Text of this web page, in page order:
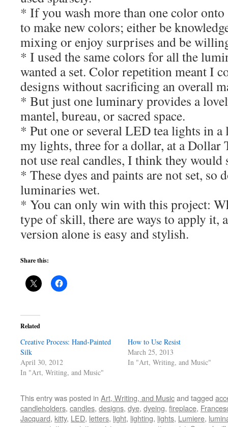
* If you wash more than one color onto
to make new colors; either be
mixing or enjoy surprises and be
* I used the same colors for all the
wanted a set. Color repetition meant I
designs without sacrificing an overall
* But just one luminary provides a
mantel, bureau, or sacred space.
* Put one or several LED tea lights in
my lights, three for a dollar, at a Dollar
not use real candles, I think they would
* These dyes and paints are not set, so
luminaries wet.
* You can only win with this project:
type of skill, there are ways to apply it,
version alone is easy and stylish.
Share this:
Related
Creative Process: Hand-Painted
Silk
April 30, 2012
In "Art, Writing, and Music"
How to Use Resist
March 25, 2013
In "Art, Writing, and Music"
This entry was posted in Art, Writing, and Musicand tagged
candleholders, candles, designs, dye, dyeing, fireplace,
Jacquard, kitty, LED, letters, light, lighting, lights, Lumiere,